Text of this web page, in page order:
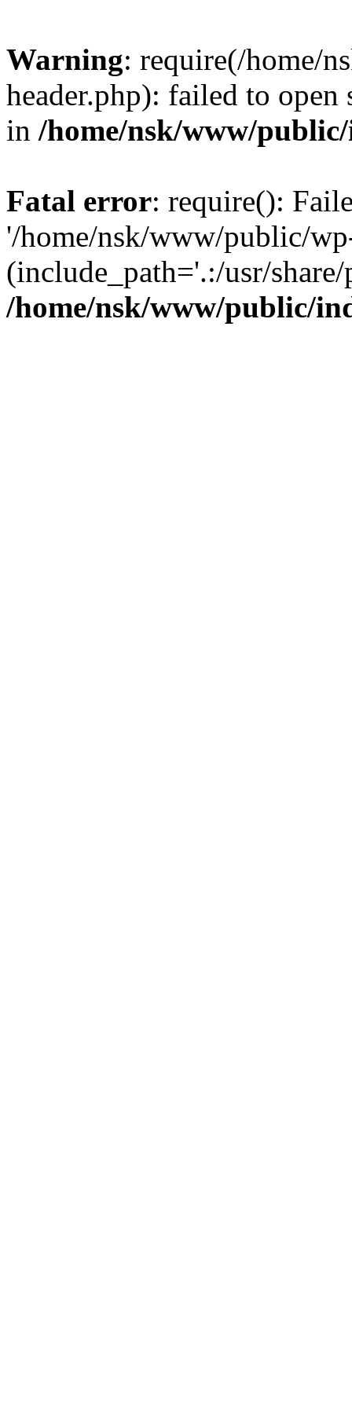
Warning: require(/home/
header.php): failed to
in /home/nsk/www/
Fatal error: require():
'/home/nsk/www/public/
(include_path='.:/usr/
/home/nsk/www/public/